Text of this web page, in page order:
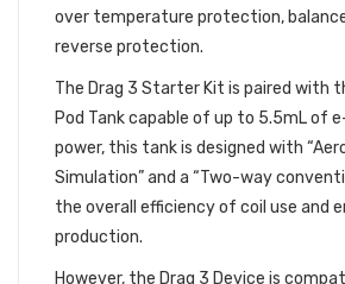
over temperature protection,
reverse protection.
The Drag 3 Starter Kit is paired with
Pod Tank capable of up to 5.5mL of
power, this tank is designed with
Simulation” and a “Two-way
the overall efficiency of coil use and
production.
However, the Drag 3 Device is